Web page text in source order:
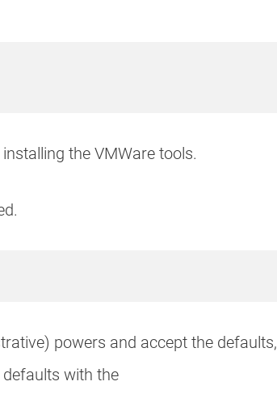
the VMWare tools.
powers and accept the defaults,
with the